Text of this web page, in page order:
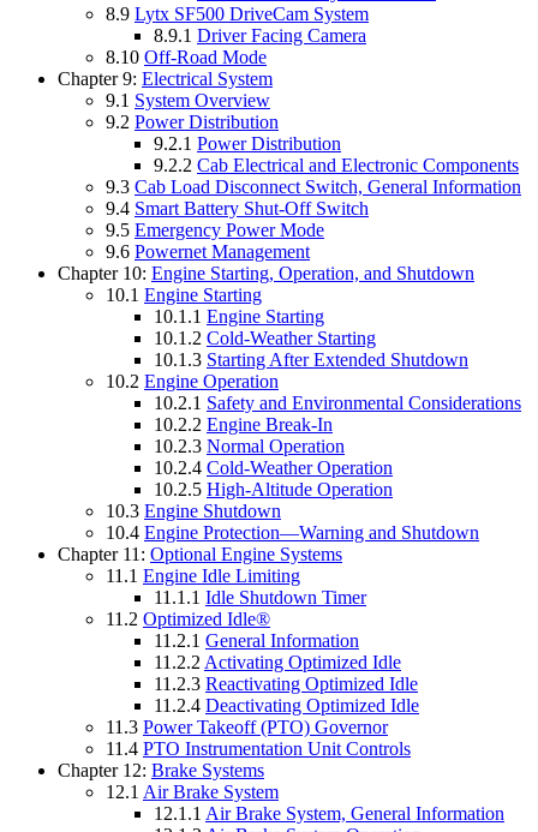
8.9 Lytx SF500 DriveCam System
8.9.1 Driver Facing Camera
8.10 Off-Road Mode
Chapter 9: Electrical System
9.1 System Overview
9.2 Power Distribution
9.2.1 Power Distribution
9.2.2 Cab Electrical and Electronic Components
9.3 Cab Load Disconnect Switch, General Information
9.4 Smart Battery Shut-Off Switch
9.5 Emergency Power Mode
9.6 Powernet Management
Chapter 10: Engine Starting, Operation, and Shutdown
10.1 Engine Starting
10.1.1 Engine Starting
10.1.2 Cold-Weather Starting
10.1.3 Starting After Extended Shutdown
10.2 Engine Operation
10.2.1 Safety and Environmental Considerations
10.2.2 Engine Break-In
10.2.3 Normal Operation
10.2.4 Cold-Weather Operation
10.2.5 High-Altitude Operation
10.3 Engine Shutdown
10.4 Engine Protection—Warning and Shutdown
Chapter 11: Optional Engine Systems
11.1 Engine Idle Limiting
11.1.1 Idle Shutdown Timer
11.2 Optimized Idle®
11.2.1 General Information
11.2.2 Activating Optimized Idle
11.2.3 Reactivating Optimized Idle
11.2.4 Deactivating Optimized Idle
11.3 Power Takeoff (PTO) Governor
11.4 PTO Instrumentation Unit Controls
Chapter 12: Brake Systems
12.1 Air Brake System
12.1.1 Air Brake System, General Information